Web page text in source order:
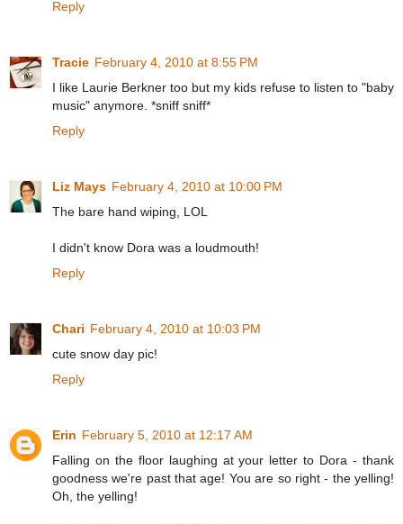
Reply
Tracie February 4, 2010 at 8:55 PM
I like Laurie Berkner too but my kids refuse to listen to "baby
music" anymore. *sniff sniff*
Reply
Liz Mays February 4, 2010 at 10:00 PM
The bare hand wiping, LOL
I didn't know Dora was a loudmouth!
Reply
Chari February 4, 2010 at 10:03 PM
cute snow day pic!
Reply
Erin February 5, 2010 at 12:17 AM
Falling on the floor laughing at your letter to Dora - thank
goodness we're past that age! You are so right - the yelling!
Oh, the yelling!